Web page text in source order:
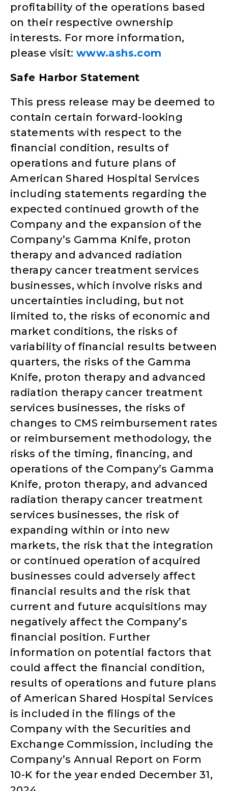
profitability of the operations based
on their respective ownership
interests. For more information,
please visit:www.ashs.com
Safe Harbor Statement
This press release may be deemed to
contain certain forward-looking
statements with respect to the
financial condition, results of
operations and future plans of
American Shared Hospital Services
including statements regarding the
expected continued growth of the
Company and the expansion of the
Company’s Gamma Knife, proton
therapy and advanced radiation
therapy cancer treatment services
businesses, which involve risks and
uncertainties including, but not
limited to, the risks of economic and
market conditions, the risks of
variability of financial results between
quarters, the risks of the Gamma
Knife, proton therapy and advanced
radiation therapy cancer treatment
services businesses, the risks of
changes to CMS reimbursement rates
or reimbursement methodology, the
risks of the timing, financing, and
operations of the Company’s Gamma
Knife, proton therapy, and advanced
radiation therapy cancer treatment
services businesses, the risk of
expanding within or into new
markets, the risk that the integration
or continued operation of acquired
businesses could adversely affect
financial results and the risk that
current and future acquisitions may
negatively affect the Company’s
financial position. Further
information on potential factors that
could affect the financial condition,
results of operations and future plans
of American Shared Hospital Services
is included in the filings of the
Company with the Securities and
Exchange Commission, including the
Company’s Annual Report on Form
10-K for the year ended December 31,